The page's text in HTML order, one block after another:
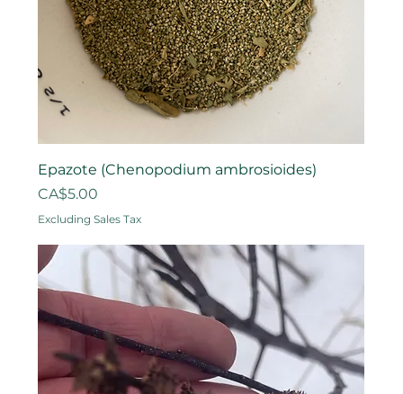
Epazote (Chenopodium ambrosioides)
Price
CA$5.00
Excluding Sales Tax